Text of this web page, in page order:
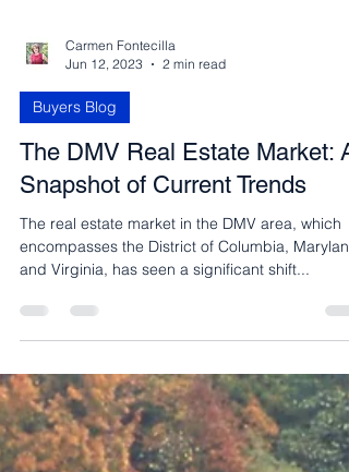
Carmen Fontecilla
Jun 12, 2023
2 min read
Buyers Blog
The DMV Real Estate Market: A
Snapshot of Current Trends
The real estate market in the DMV area, which
encompasses the District of Columbia,
and Virginia, has seen a significant shift...